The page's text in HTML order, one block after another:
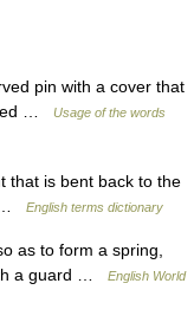
pin with a cover that
…
Usage of the words
is bent back to the
…
English terms dictionary
as to form a spring,
a guard …
English World